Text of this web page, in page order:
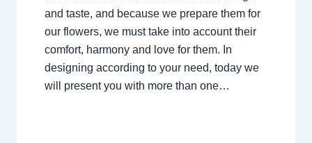
and taste, and because we prepare them for
our flowers, we must take into account their
comfort, harmony and love for them. In
designing according to your need, today we
will present you with more than one…